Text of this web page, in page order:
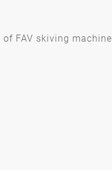
FAV skiving